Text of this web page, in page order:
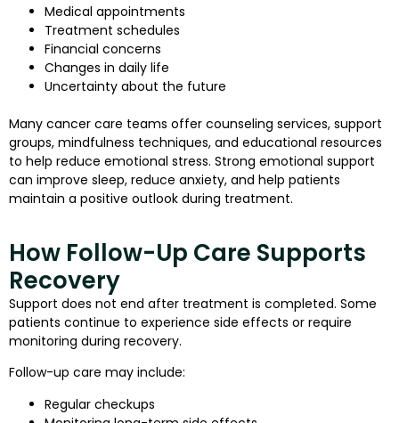
Medical appointments
Treatment schedules
Financial concerns
Changes in daily life
Uncertainty about the future
Many cancer care teams offer counseling services, support
groups, mindfulness techniques, and educational resources
to help reduce emotional stress. Strong emotional support
can improve sleep, reduce anxiety, and help patients
maintain a positive outlook during treatment.
How Follow-Up Care Supports
Recovery
Support does not end after treatment is completed. Some
patients continue to experience side effects or require
monitoring during recovery.
Follow-up care may include:
Regular checkups